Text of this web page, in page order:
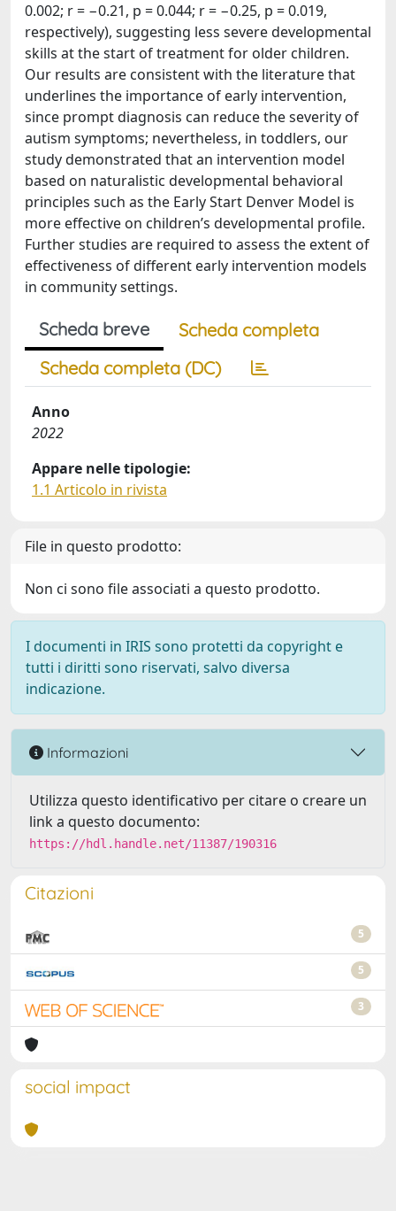
0.002; r = −0.21, p = 0.044; r = −0.25, p = 0.019,
respectively), suggesting less severe developmental
skills at the start of treatment for older children.
Our results are consistent with the literature that
underlines the importance of early intervention,
since prompt diagnosis can reduce the severity of
autism symptoms; nevertheless, in toddlers, our
study demonstrated that an intervention model
based on naturalistic developmental behavioral
principles such as the Early Start Denver Model is
more effective on children’s developmental profile.
Further studies are required to assess the extent of
effectiveness of different early intervention models
in community settings.
Scheda breve
Scheda completa
Scheda completa (DC)
Anno
2022
Appare nelle tipologie:
1.1 Articolo in rivista
File in questo prodotto:
Non ci sono file associati a questo prodotto.
I documenti in IRIS sono protetti da copyright e
tutti i diritti sono riservati, salvo diversa
indicazione.
Informazioni
Utilizza questo identificativo per citare o creare un
link a questo documento:
https://hdl.handle.net/11387/190316
Citazioni
5
5
3
social impact